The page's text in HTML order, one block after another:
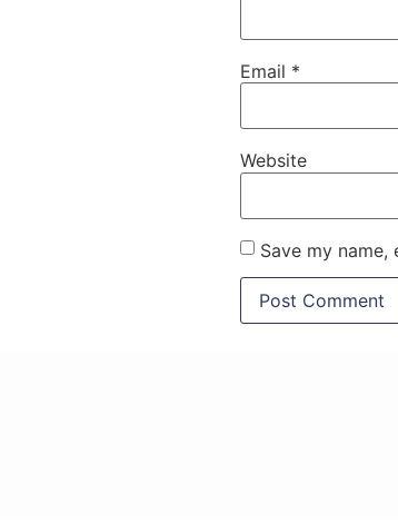
Email *
Website
Save my